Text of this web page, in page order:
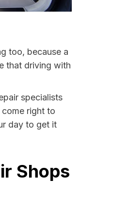
too, because a
that driving with
specialists
right to
day to get it
Shops